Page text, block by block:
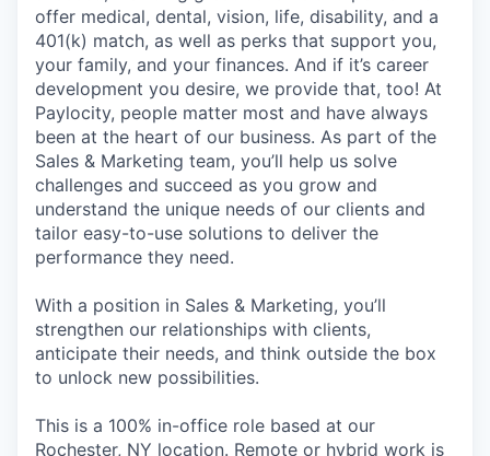
offer medical, dental, vision, life, disability, and a
401(k) match, as well as perks that support you,
your family, and your finances. And if it’s career
development you desire, we provide that, too! At
Paylocity, people matter most and have always
been at the heart of our business. As part of the
Sales & Marketing team, you’ll help us solve
challenges and succeed as you grow and
understand the unique needs of our clients and
tailor easy-to-use solutions to deliver the
performance they need.
With a position in Sales & Marketing, you’ll
strengthen our relationships with clients,
anticipate their needs, and think outside the box
to unlock new possibilities.
This is a 100% in-office role based at our
Rochester, NY location. Remote or hybrid work is